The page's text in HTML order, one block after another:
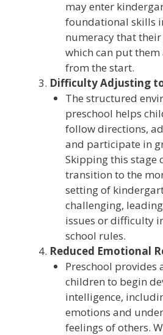
may enter
foundational skills
numeracy that their
which can put
from the start.
Difficulty Adjusting
The structured
preschool helps
follow directions,
and participate in
Skipping this stage
transition to the
setting of
challenging,
issues or difficulty
school rules.
Reduced Emotional
Preschool provides
children to begin
intelligence,
emotions and
feelings of others.